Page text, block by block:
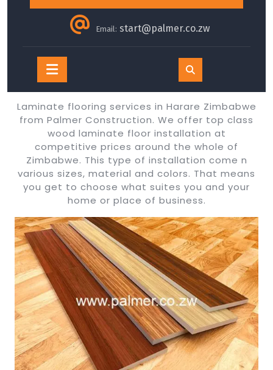
Email: start@palmer.co.zw
Open
Button
Laminate flooring services in Harare Zimbabwe
from Palmer Construction. We offer top class
wood laminate floor installation at
competitive prices around the whole of
Zimbabwe. This type of installation come n
various sizes, material and colors. That means
you get to choose what suites you and your
home or place of business.